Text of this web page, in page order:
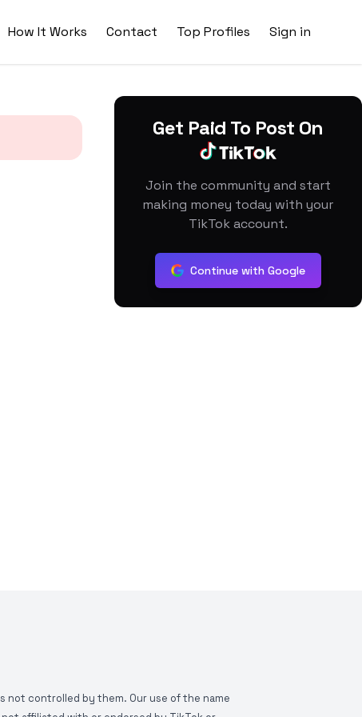
How It Works Contact Top Profiles Sign in
Get Paid To Post On
Join the community and start
making money today with your
TikTok account.
Continue with Google
not controlled by them. Our use of the name